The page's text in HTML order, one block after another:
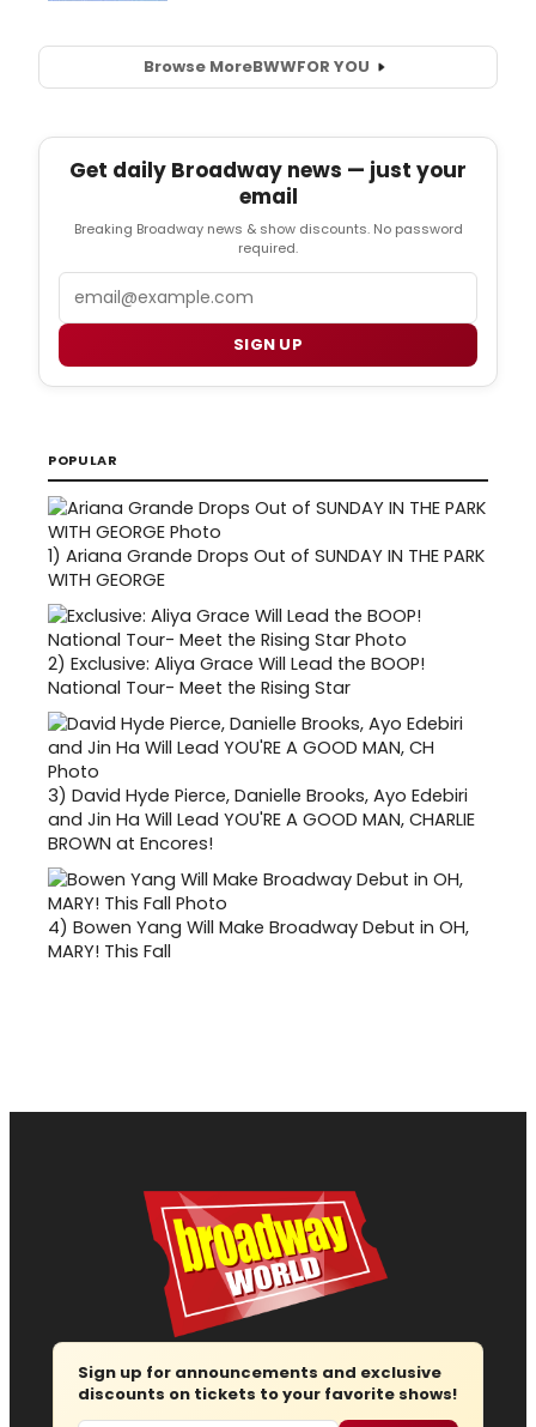
Browse MoreBWWFOR YOU
Get daily Broadway news — just your
email
Breaking Broadway news & show discounts. No password
required.
SIGN UP
POPULAR
1) Ariana Grande Drops Out of SUNDAY IN THE PARK
WITH GEORGE
2) Exclusive: Aliya Grace Will Lead the BOOP!
National Tour- Meet the Rising Star
3) David Hyde Pierce, Danielle Brooks, Ayo Edebiri
and Jin Ha Will Lead YOU'RE A GOOD MAN, CHARLIE
BROWN at Encores!
4) Bowen Yang Will Make Broadway Debut in OH,
MARY! This Fall
Sign up for announcements and exclusive
discounts on tickets to your favorite shows!